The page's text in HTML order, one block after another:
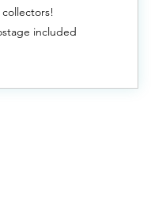
included